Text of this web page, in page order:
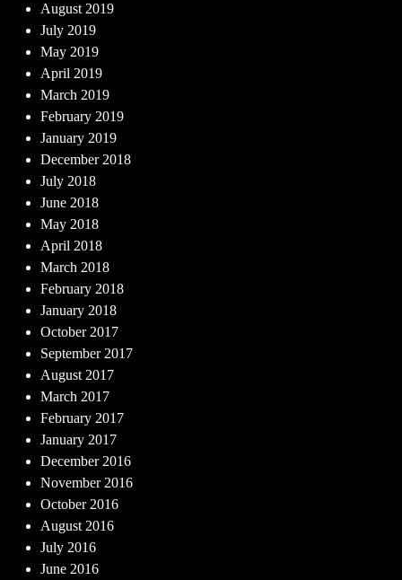
August 2019
July 2019
May 2019
April 2019
March 2019
February 2019
January 2019
December 2018
July 2018
June 2018
May 2018
April 2018
March 2018
February 2018
January 2018
October 2017
September 2017
August 2017
March 2017
February 2017
January 2017
December 2016
November 2016
October 2016
August 2016
July 2016
June 2016